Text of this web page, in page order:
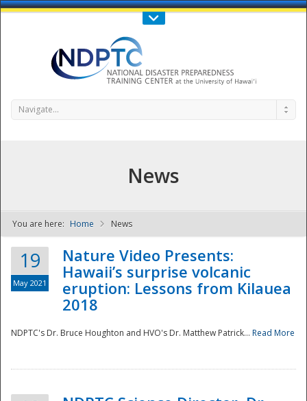
Call Us : 808-956-0600
NDPTC - The
Navigate...
News
You are here: Home News
19
May 2021
Nature Video Presents:
Hawaii’s surprise volcanic
eruption: Lessons from Kilauea
2018
NDPTC's Dr. Bruce Houghton and HVO's Dr. Matthew Patrick... Read More